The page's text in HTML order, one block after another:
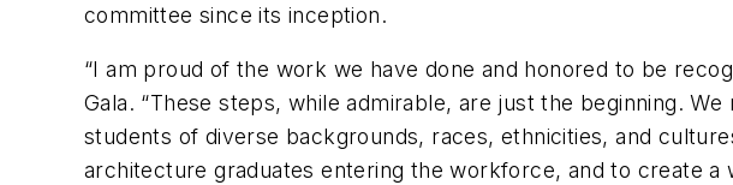
committee since its inception.
“I am proud of the work we have done and honored to be
Gala. “These steps, while admirable, are just the beginning.
students of diverse backgrounds, races, ethnicities, and
architecture graduates entering the workforce, and to create